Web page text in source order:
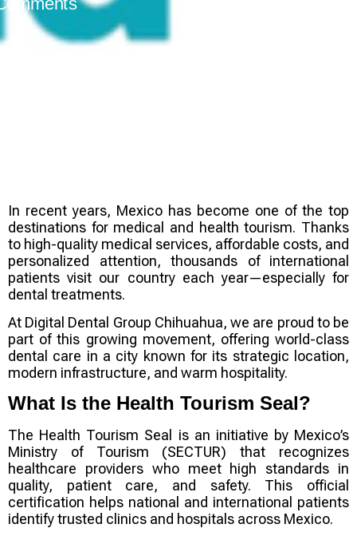
In recent years, Mexico has become one of the top
destinations for medical and health tourism. Thanks
to high-quality medical services, affordable costs, and
personalized attention, thousands of international
patients visit our country each year—especially for
dental treatments.
At Digital Dental Group Chihuahua, we are proud to be
part of this growing movement, offering world-class
dental care in a city known for its strategic location,
modern infrastructure, and warm hospitality.
What Is the Health Tourism Seal?
The Health Tourism Seal is an initiative by Mexico’s
Ministry of Tourism (SECTUR) that recognizes
healthcare providers who meet high standards in
quality, patient care, and safety. This official
certification helps national and international patients
identify trusted clinics and hospitals across Mexico.